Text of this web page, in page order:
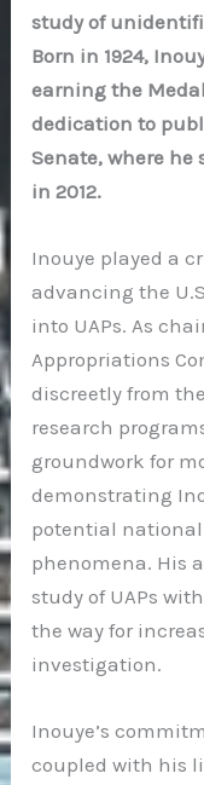
study of
Born in 1924,
earning the
dedication to
Senate, where he
in 2012.
Inouye played a
advancing the
into UAPs. As
Appropriations
discreetly from
research
groundwork for
demonstrating
potential
phenomena. His
study of UAPs
the way for
investigation.
Inouye’s
coupled with his